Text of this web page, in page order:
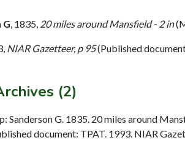
G 1835, 20 miles around Mansfield - 2 in
NIAR Gazetteer, p 95(Published
(2)
Sanderson G. 1835. 20 miles around
document: TPAT. 1993. NIAR